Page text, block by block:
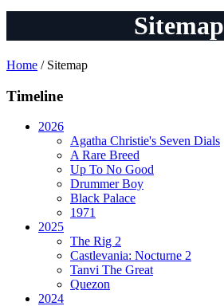
Sitemap
Home / Sitemap
Timeline
2026
Agatha Christie's Seven Dials
A Rare Breed
Up To No Good
Drummer Boy
Black Palace
1971
2025
The Rig 2
Castlevania: Nocturne 2
Tanvi The Great
Quezon
2024